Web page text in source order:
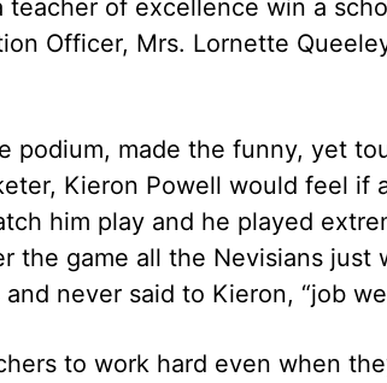
teacher of excellence win a
Officer, Mrs. Lornette
podium, made the funny, yet
Kieron Powell would feel if
him play and he played
the game all the Nevisians just
never said to Kieron, “job
to work hard even when